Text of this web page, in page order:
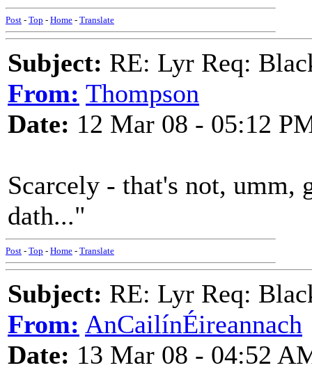
Post - Top - Home - Translate
Subject: RE: Lyr Req:
From: Thompson
Date: 12 Mar 08 - 05:12
Scarcely - that's not, umm,
dath..."
Post - Top - Home - Translate
Subject: RE: Lyr Req:
From: AnCailínÉireannach
Date: 13 Mar 08 - 04:52